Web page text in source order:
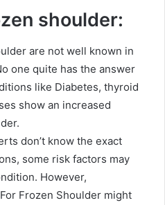
shoulder:
are not well known in
one quite has the answer
like Diabetes, thyroid
show an increased
don’t know the exact
some risk factors may
However,
Frozen Shoulder might